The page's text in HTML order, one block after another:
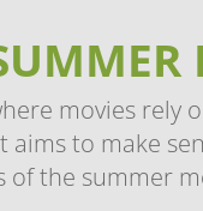
movies rely
aims to make
of the summer